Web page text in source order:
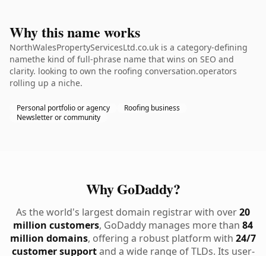
Why this name works
NorthWalesPropertyServicesLtd.co.uk is a category-defining
namethe kind of full-phrase name that wins on SEO and
clarity. looking to own the roofing conversation.operators
rolling up a niche.
Personal portfolio or agency
Roofing business
Newsletter or community
Why GoDaddy?
As the world's largest domain registrar with over20
million customers, GoDaddy manages more than 84
million domains, offering a robust platform with 24/7
customer supportand a wide range of TLDs. Its user-